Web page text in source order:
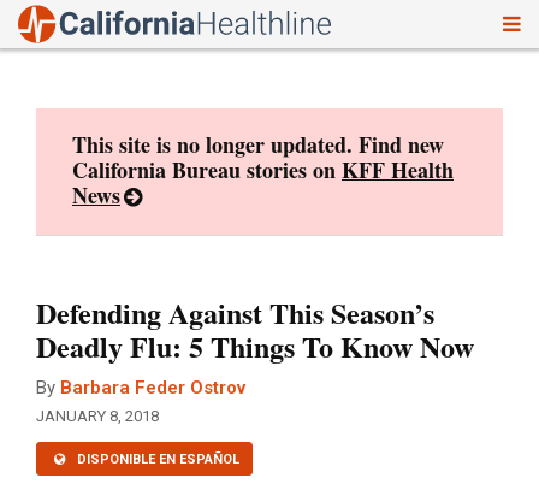
This site is no longer updated. Find new
California Bureau stories onKFF Health
News
Defending Against This Season’s
Deadly Flu: 5 Things To Know Now
By Barbara Feder Ostrov
JANUARY 8, 2018
DISPONIBLE EN ESPAÑOL